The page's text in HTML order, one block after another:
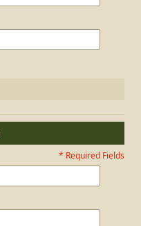
* Required Fields